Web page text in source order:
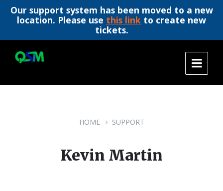
Our support system has been moved to a new
location. Please use this link to create new
tickets.
content
main
footer
HOME SUPPORT
Kevin Martin